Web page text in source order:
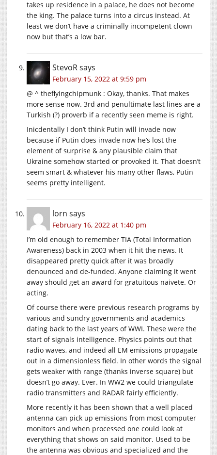
takes up residence in a palace, he does not become
the king. The palace turns into a circus instead. At
least we don’t have a criminally incompetent clown
now but that’s a low bar.
StevoRsays
February 15, 2022 at 9:59 pm
@ ^ theflyingchipmunk : Okay, thanks. That makes
more sense now. 3rd and penultimate last lines are a
Turkish (?) proverb if a recently seen meme is right.
Inicdentally I don’t think Putin will invade now
because if Putin does invade now he’s lost the
element of surprise & any plausible claim that
Ukraine somehow started or provoked it. That doesn’t
seem smart & whatever his many other flaws, Putin
seems pretty intelligent.
lorn says
February 16, 2022 at 1:40 pm
I’m old enough to remember TIA (Total Information
Awareness) back in 2003 when it hit the news. It
disappeared pretty quick after it was broadly
denounced and de-funded. Anyone claiming it went
away should get an award for gratuitous naivete. Or
acting.
Of course there were previous research programs by
various and sundry governments and academics
dating back to the last years of WWI. These were the
start of signals intelligence. Physics points out that
radio waves, and indeed all EM emissions propagate
out in a dimensionless field. In other words the signal
gets weaker with range (thanks inverse square) but
doesn’t go away. Ever. In WW2 we could triangulate
radio transmitters and RADAR fairly efficiently.
More recently it has been shown that a well placed
antenna can pick up emissions from most computer
monitors and when processed one could look at
everything that shows on said monitor. Used to be
the antenna was obvious and specialized and the